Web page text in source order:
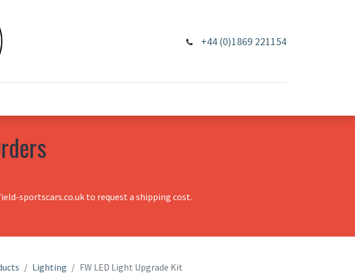
+44 (0)1869 221154
sportscars.co.uk to request a shipping cost.
Lighting FW LED Light Upgrade Kit